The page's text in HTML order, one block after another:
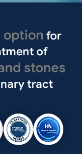
option for
of
stones
tract